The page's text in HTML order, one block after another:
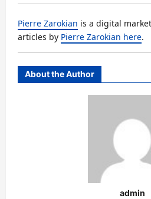
Pierre Zarokian is a digital
articles by Pierre Zarokian here.
About the Author
admin